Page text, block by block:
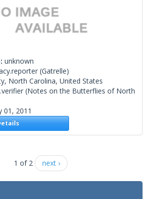
unknown
(Gatrelle)
North Carolina, United States
(Notes on the Butterflies of North
01, 2011
1 of 2 next ›